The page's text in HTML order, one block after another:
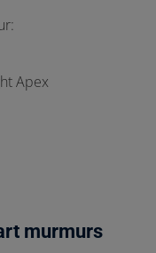
Apex
murmurs